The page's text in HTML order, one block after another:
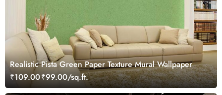
Realistic Pista Green Paper Texture Mural Wallpaper
₹109.00₹99.00/sq.ft.